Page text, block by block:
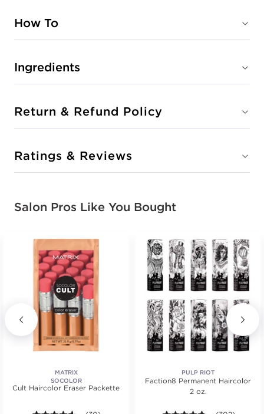
How To
Ingredients
Return & Refund Policy
Ratings & Reviews
Salon Pros Like You Bought
MATRIX
SOCOLOR
Cult Haircolor Eraser Packette
PULP RIOT
Faction8 Permanent Haircolor
2 oz.